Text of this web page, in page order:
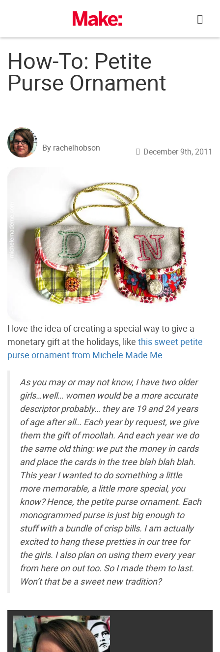
How-To: Petite
Purse Ornament
By rachelhobson December 9th, 2011
I love the idea of creating a special way to give a
monetary gift at the holidays, like this sweet petite
purse ornament from Michele Made Me
As you may or may not know, I have two older
girls…well… women would be a more accurate
descriptor probably… they are 19 and 24 years
of age after all… Each year by request, we give
them the gift of moollah. And each year we do
the same old thing: we put the money in cards
and place the cards in the tree blah blah blah.
This year I wanted to do something a little
more memorable, a little more special, you
know? Hence, the petite purse ornament. Each
monogrammed purse is just big enough to
stuff with a bundle of crisp bills. I am actually
excited to hang these pretties in our tree for
the girls. I also plan on using them every year
from here on out too. So I made them to last.
Won’t that be a sweet new tradition?